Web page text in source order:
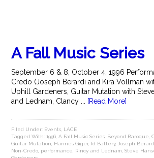
A Fall Music Series
September 6 & 8, October 4, 1996
Credo (Joseph Berardi and Kira Vollman
Uphill Gardeners, Guitar Mutation with
and Lednam, Clancy ...
[Read More]
Filed Under: Events LACE
Tagged With:1996 ,A Fall Music Series Beyond Baroque ,
Guitar Mutation
Hannes Giger, Id Battery, Joseph
Non-Credo performance Rincy and Lednam ,Steve